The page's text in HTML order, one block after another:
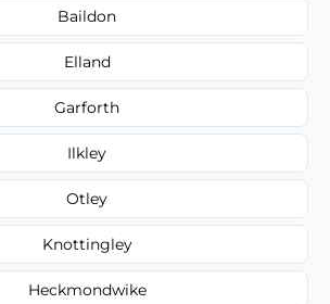
Baildon
Elland
Garforth
Ilkley
Otley
Knottingley
Heckmondwike